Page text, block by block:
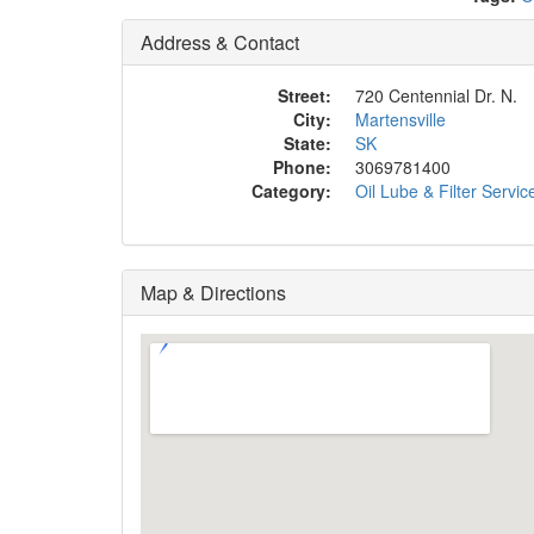
Address & Contact
Street:
720 Centennial Dr. N.
City:
Martensville
State:
SK
Phone:
3069781400
Category:
Oil Lube & Filter
Map & Directions